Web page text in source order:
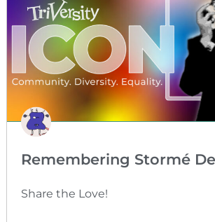
Remembering Stormé
Share the Love!